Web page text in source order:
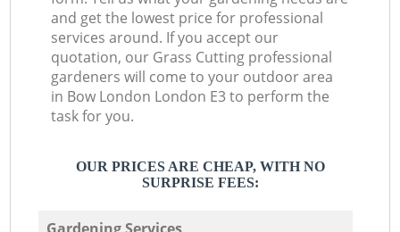
and get the lowest price for professional
services around. If you accept our
quotation, our Grass Cutting professional
gardeners will come to your outdoor area
in Bow London London E3 to perform the
task for you.
OUR PRICES ARE CHEAP, WITH NO
SURPRISE FEES:
Gardening Services